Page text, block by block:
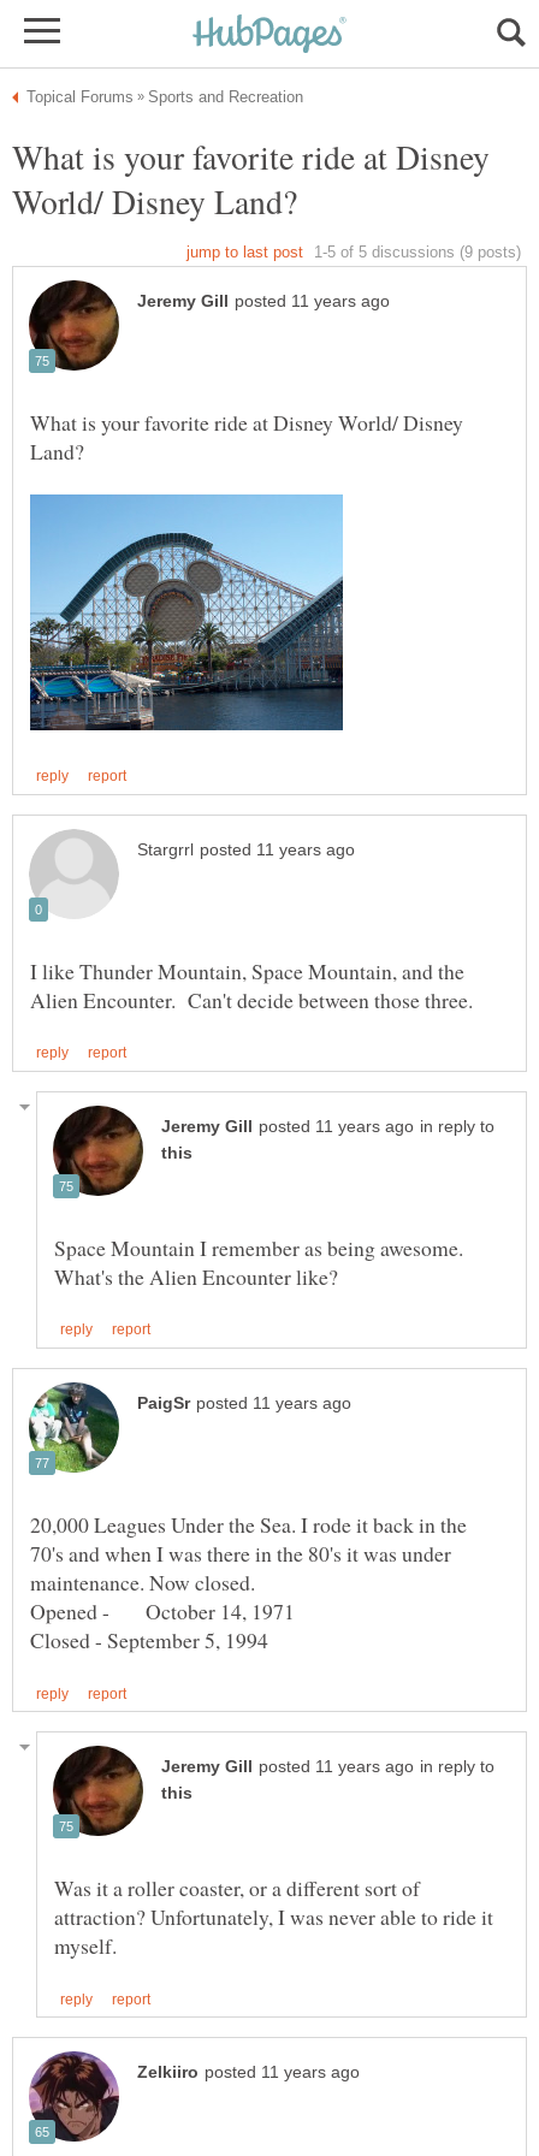
What is your favorite ride at Disney
What is your favorite ride at Disney World/ Disney
I like Thunder Mountain, Space Mountain, and the
in reply to
Space Mountain I remember as being awesome.
20,000 Leagues Under the Sea. I rode it back in the
70's and when I was there in the 80's it was under
maintenance. Now closed.
in reply to
Was it a roller coaster, or a different sort of
attraction? Unfortunately, I was never able to ride it